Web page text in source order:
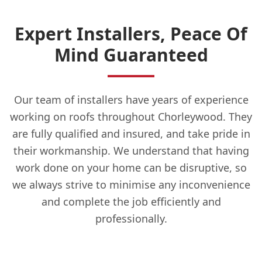
Expert Installers, Peace Of
Mind Guaranteed
Our team of installers have years of experience
working on roofs throughout Chorleywood. They
are fully qualified and insured, and take pride in
their workmanship. We understand that having
work done on your home can be disruptive, so
we always strive to minimise any inconvenience
and complete the job efficiently and
professionally.